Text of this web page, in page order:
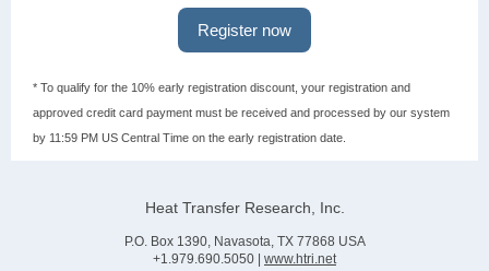
Register now
* To qualify for the 10% early registration discount, your registration and
approved credit card payment must be received and processed by our system
by 11:59 PM US Central Time on the early registration date.
Heat Transfer Research, Inc.
P.O. Box 1390, Navasota, TX 77868 USA
+1.979.690.5050 | www.htri.net